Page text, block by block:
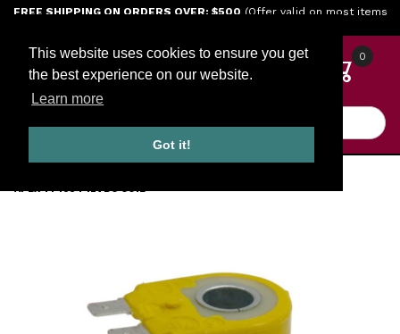
This website uses cookies to ensure you get
the best experience on our website.
Learn more
Got it!
Jump to the main content
FREE SHIPPING ON ORDERS OVER: $500 (Offer valid on most items
0